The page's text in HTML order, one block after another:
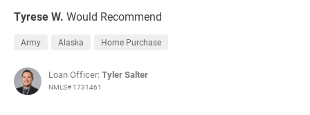
Tyrese W. Would Recommend
Army Alaska Home Purchase
Loan Officer:Tyler Salter
NMLS# 1731461